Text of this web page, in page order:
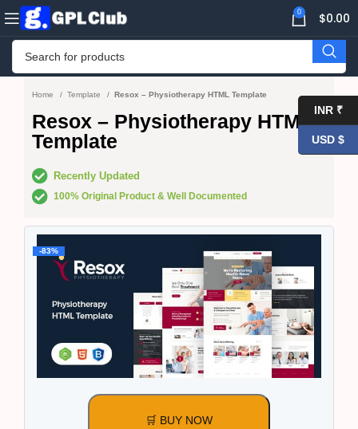
0 $0.00
Home Template Resox – Physiotherapy HTML Template
Resox – Physiotherapy HTML
Template
Recently Updated
100% Original Product & Well Documented
-83%
🛒 BUY NOW
INR ₹
USD $